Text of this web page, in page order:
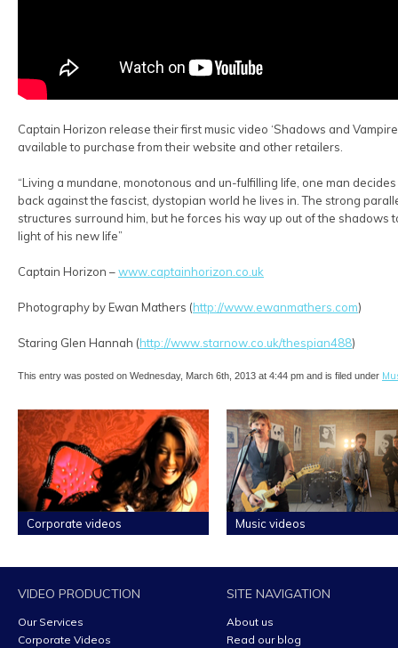
Captain Horizon release their first music video ‘Shadows and
available to purchase from their website and other retailers.
“Living a mundane, monotonous and un-fulfilling life, one man
back against the fascist, dystopian world he lives in. The strong
structures surround him, but he forces his way up out of the shadows
light of his new life”
Captain Horizon –www.captainhorizon.co.uk
Photography by Ewan Mathers (http://www.ewanmathers.com)
Staring Glen Hannah (http://www.starnow.co.uk/thespian488)
This entry was posted on Wednesday, March 6th, 2013 at 4:44 pm and is filed under
Corporate videos Music videos
VIDEO PRODUCTION
Our Services
Corporate Videos
SITE NAVIGATION
About us
Read our blog